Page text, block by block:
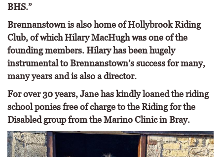
BHS.”
Brennanstown is also home of Hollybrook Riding
Club, of which Hilary MacHugh was one of the
founding members. Hilary has been hugely
instrumental to Brennanstown’s success for many,
many years and is also a director.
For over 30 years, Jane has kindly loaned the riding
school ponies free of charge to the Riding for the
Disabled group from the Marino Clinic in Bray.